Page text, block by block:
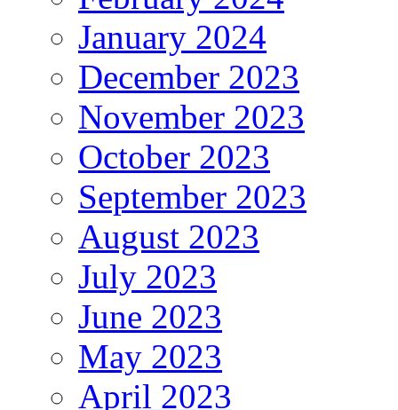
January 2024
December 2023
November 2023
October 2023
September 2023
August 2023
July 2023
June 2023
May 2023
April 2023